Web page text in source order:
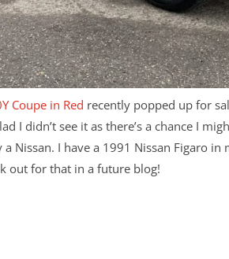
Coupe in Red recently popped up for
I didn’t see it as there’s a chance I
a Nissan. I have a 1991 Nissan Figaro
out for that in a future blog!